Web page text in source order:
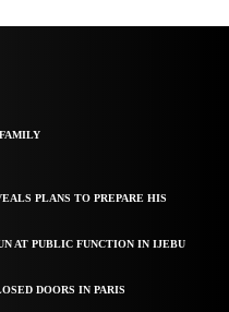
PLANS TO PREPARE HIS
AT PUBLIC FUNCTION IN IJEBU
DOORS IN PARIS